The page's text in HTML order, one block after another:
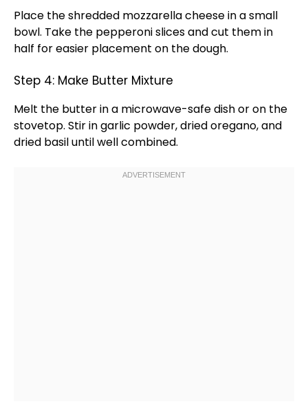
Place the shredded mozzarella cheese in asmall
bowl. Take the pepperoni slices and cut them in
half for easier placement on the dough.
Step 4: Make Butter Mixture
Melt the butter in a microwave-safe dishor on the
stovetop. Stir in garlic powder, dried oregano, and
dried basil until well combined.